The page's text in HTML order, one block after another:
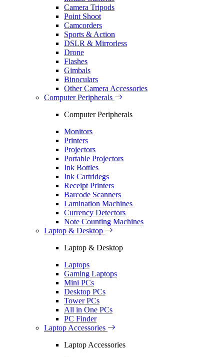
Camera Tripods
Point Shoot
Camcorders
Sports & Action
DSLR & Mirrorless
Drone
Flashes
Gimbals
Binoculars
Other Camera Accessories
Computer Peripherals
Computer Peripherals
Monitors
Printers
Projectors
Portable Projectors
Ink Bottles
Ink Cartridegs
Receipt Printers
Barcode Scanners
Lamination Machines
Currency Detectors
Note Counting Machines
Laptop & Desktop
Laptop & Desktop
Laptops
Gaming Laptops
Mini PCs
Desktop PCs
Tower PCs
All in One PCs
PC Finder
Laptop Accessories
Laptop Accessories